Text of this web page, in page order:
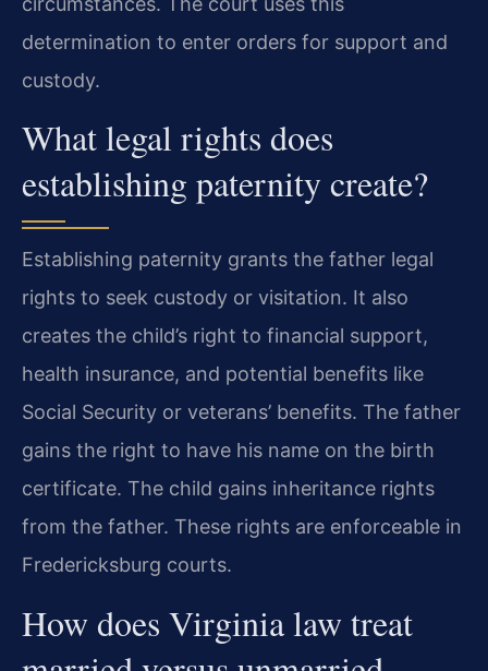
determination to enter orders for support and
custody.
What legal rights does
establishing paternity create?
Establishing paternity grants the father legal
rights to seek custody or visitation. It also
creates the child’s right to financial support,
health insurance, and potential benefits like
Social Security or veterans’ benefits. The father
gains the right to have his name on the birth
certificate. The child gains inheritance rights
from the father. These rights are enforceable in
Fredericksburg courts.
How does Virginia law treat